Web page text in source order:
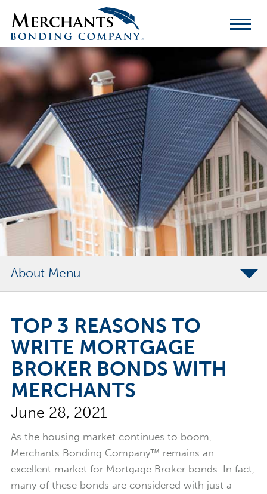
Merchants
Bonding
Company
Logo
About
Merchants Bonding Foundation
2024 Annual Report
Executive Team
News
Surety Elite Hall of Fame
TOP 3 REASONS TO
WRITE MORTGAGE
BROKER BONDS WITH
MERCHANTS
June 28, 2021
As the housing market continues to boom,
Merchants Bonding Company™ remains an
excellent market for Mortgage Broker bonds. In fact,
many of these bonds are considered with just a